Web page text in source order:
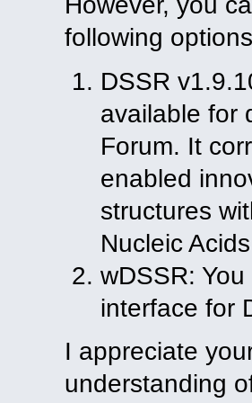
following
DSSR
available for
Forum. It
enabled
structures
Nucleic
wDSSR:
interface for
I appreciate
understanding